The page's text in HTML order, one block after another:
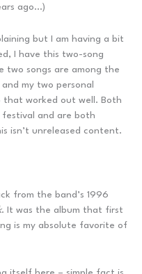
ago…)
but I am having a bit
I have this two-song
two songs are among the
my two personal
worked out well. Both
and are both
isn’t unreleased content.
from the band’s 1996
. It was the album that first
is my absolute favorite of